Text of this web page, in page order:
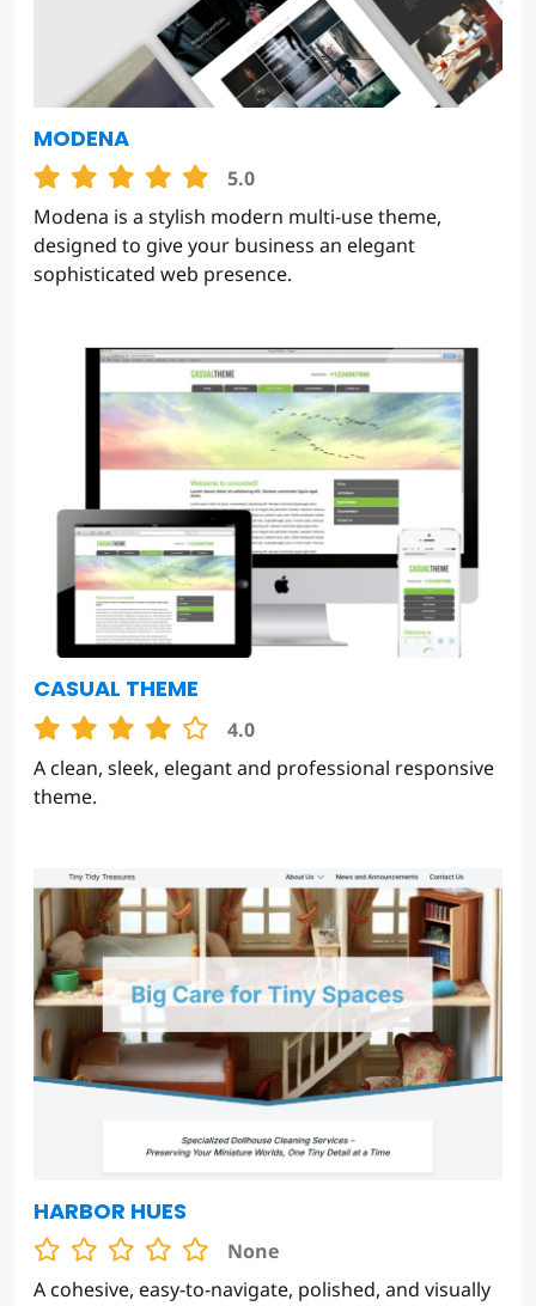
MODENA
5.0
Modena is a stylish modern multi-use theme,
designed to give your business an elegant
sophisticated web presence.
CASUAL THEME
4.0
A clean, sleek, elegant and professional responsive
theme.
HARBOR HUES
None
A cohesive, easy-to-navigate, polished, and visually